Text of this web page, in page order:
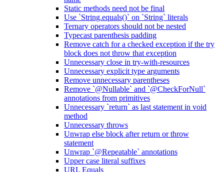
Static methods need not be final
Use `String.equals()` on `String` literals
Ternary operators should not be nested
Typecast parenthesis padding
Remove catch for a checked exception if the try
block does not throw that exception
Unnecessary close in try-with-resources
Unnecessary explicit type arguments
Remove unnecessary parentheses
Remove `@Nullable` and `@CheckForNull`
annotations from primitives
Unnecessary `return` as last statement in void
method
Unnecessary throws
Unwrap else block after return or throw
statement
Unwrap `@Repeatable` annotations
Upper case literal suffixes
URL Equals